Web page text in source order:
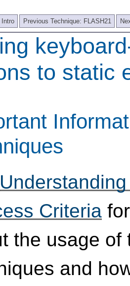
Intro Previous Technique: FLASH21
to static
Criteria
the usage of
and